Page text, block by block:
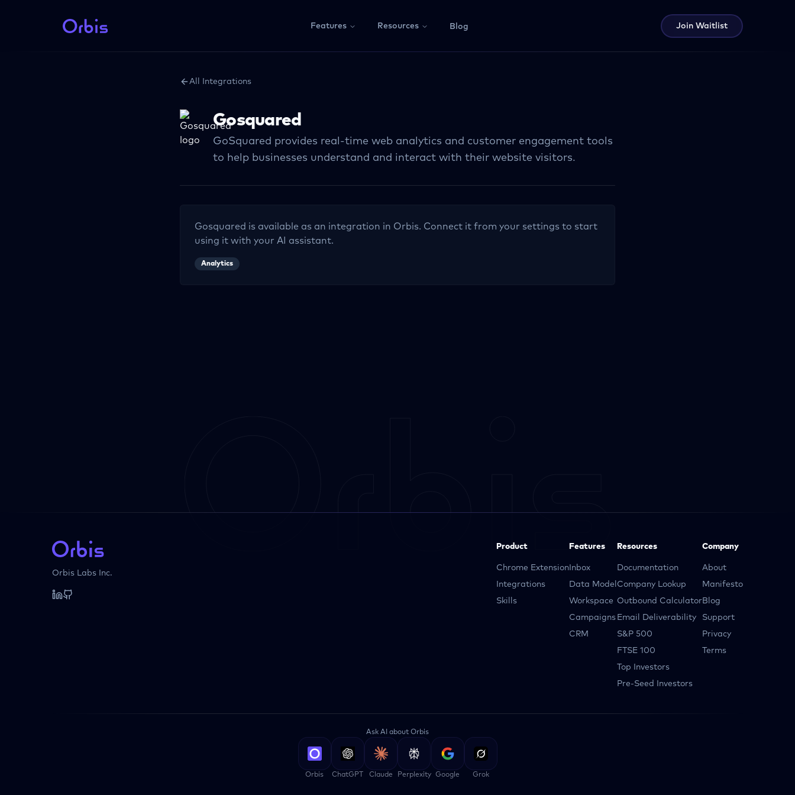
Features Resources Blog Join Waitlist
All Integrations
Gosquared
GoSquared provides real-time web analytics and customer engagement tools
to help businesses understand and interact with their website visitors.
Gosquared is available as an integration in Orbis. Connect it from your settings to start
using it with your AI assistant.
Analytics
Orbis Labs Inc.
Product
Chrome Extension
Integrations
Skills
Features
Inbox
Data Model
Workspace
Campaigns
CRM
Resources
Documentation
Company Lookup
Outbound Calculator
Email Deliverability
S&P 500
FTSE 100
Top Investors
Pre-Seed Investors
Company
About
Manifesto
Blog
Support
Privacy
Terms
Ask AI about Orbis
Orbis ChatGPT Claude Perplexity Google Grok